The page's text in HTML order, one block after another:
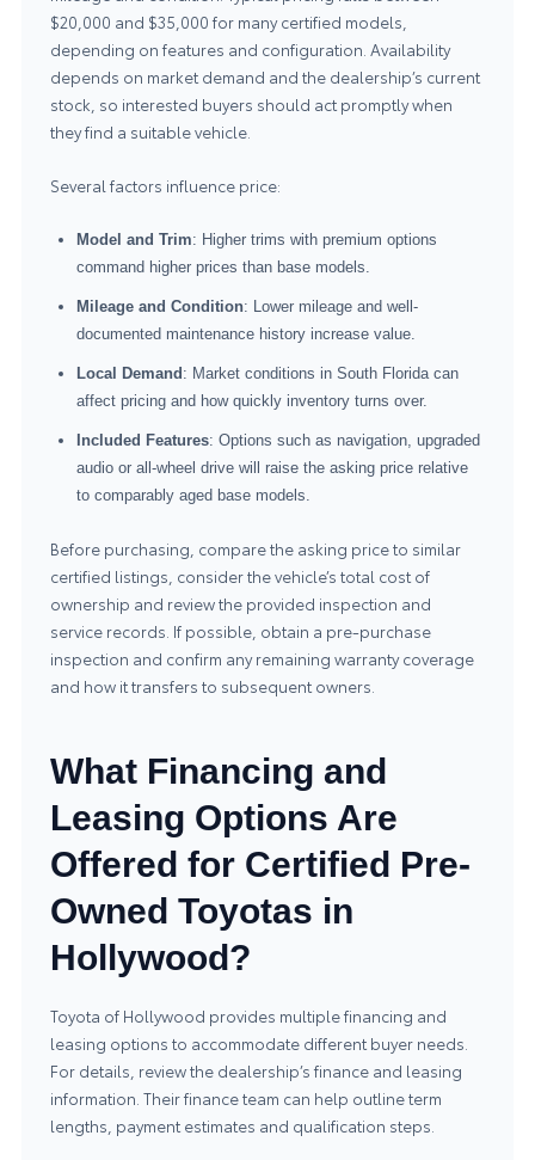
$20,000 and $35,000 for many certified models,
depending on features and configuration. Availability
depends on market demand and the dealership’s current
stock, so interested buyers should act promptly when
they find a suitable vehicle.
Several factors influence price:
Model and Trim: Higher trims with premium options
command higher prices than base models.
Mileage and Condition: Lower mileage and well-
documented maintenance history increase value.
Local Demand : Market conditions in South Florida can
affect pricing and how quickly inventory turns over.
Included Features: Options such as navigation, upgraded
audio or all-wheel drive will raise the asking price relative
to comparably aged base models.
Before purchasing, compare the asking price to similar
certified listings, consider the vehicle’s total cost of
ownership and review the provided inspection and
service records. If possible, obtain a pre-purchase
inspection and confirm any remaining warranty coverage
and how it transfers to subsequent owners.
What Financing and
Leasing Options Are
Offered for Certified Pre-
Owned Toyotas in
Hollywood?
Toyota of Hollywood provides multiple financing and
leasing options to accommodate different buyer needs.
For details, review the dealership’s finance and leasing
information . Their finance team can help outline term
lengths, payment estimates and qualification steps.